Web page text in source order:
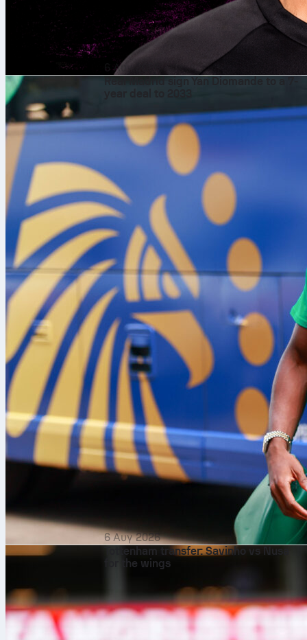
6 Αυγ 2026
Real Madrid sign Yan Diomande to a 7-
6 Αυγ 2026
Tottenham transfer: Savinho vs Nusa
for the wings